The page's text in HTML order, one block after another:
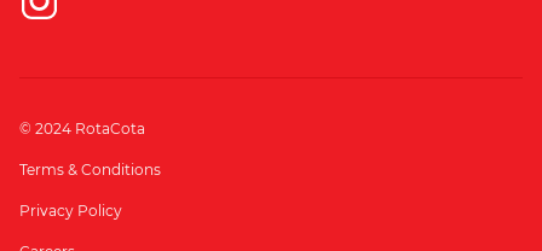
© 2024 RotaCota
Terms & Conditions
Privacy Policy